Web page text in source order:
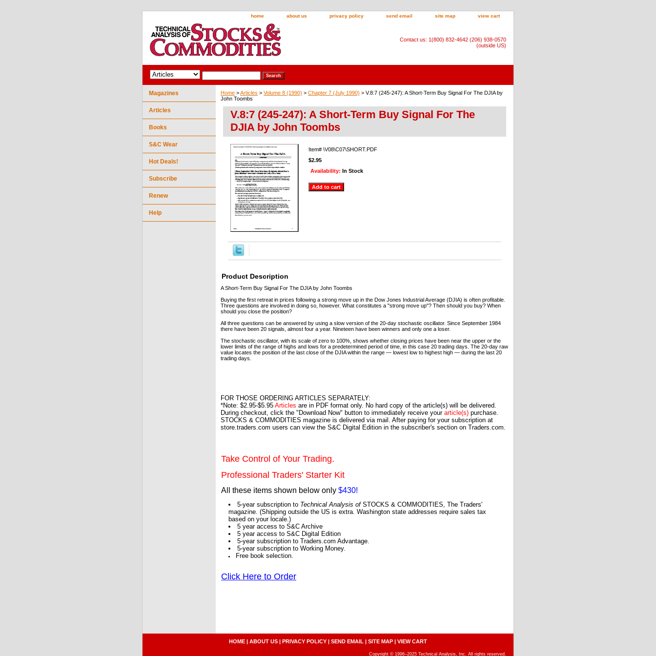
home about us privacy policy send email site map view cart
Contact us: 1(800) 832-4642 (206) 938-0570
(outside US)
Home >Articles > Volume 8 (1990) > Chapter 7 (July 1990) > V.8:7 (245-247): A Short-Term Buy Signal For The DJIA by
John Toombs
V.8:7 (245-247): A Short-Term Buy Signal For The
DJIA by John Toombs
Item# \V08\C07\SHORT.PDF
$2.95
Availability: In Stock
Product Description
A Short-Term Buy Signal For The DJIA by John Toombs
Buying the first retreat in prices following a strong move up in the Dow Jones Industrial Average (DJIA) is often profitable.
Three questions are involved in doing so, however. What constitutes a "strong move up"? Then should you buy? When
should you close the position?
All three questions can be answered by using a slow version of the 20-day stochastic oscillator. Since September 1984
there have been 20 signals, almost four a year. Nineteen have been winners and only one a loser.
The stochastic oscillator, with its scale of zero to 100%, shows whether closing prices have been near the upper or the
lower limits of the range of highs and lows for a predetermined period of time, in this case 20 trading days. The 20-day raw
value locates the position of the last close of the DJIA within the range — lowest low to highest high — during the last 20
trading days.
FOR THOSE ORDERING ARTICLES SEPARATELY:
*Note: $2.95-$5.95 Articles are in PDF format only. No hard copy of the article(s) will be delivered.
During checkout, click the "Download Now" button to immediately receive your article(s) purchase.
STOCKS & COMMODITIES magazine is delivered via mail. After paying for your subscription at
store.traders.com users can view the S&C Digital Edition in the subscriber's section on Traders.com.
Take Control of Your Trading.
Professional Traders' Starter Kit
All these items shown below only $430!
5-year subscription to Technical Analysis ofSTOCKS & COMMODITIES, The Traders'
magazine. (Shipping outside the US is extra. Washington state addresses require sales tax
based on your locale.)
5 year access to S&C Archive
5 year access to S&C Digital Edition
5-year subscription to Traders.com Advantage.
5-year subscription to Working Money.
Free book selection.
Click Here to Order
Magazines
Articles
Books
S&C Wear
Hot Deals!
Subscribe
Renew
Help
HOME | ABOUT US | PRIVACY POLICY | SEND EMAIL | SITE MAP | VIEW CART
Copyright © 1996–2025 Technical Analysis, Inc. All rights reserved.